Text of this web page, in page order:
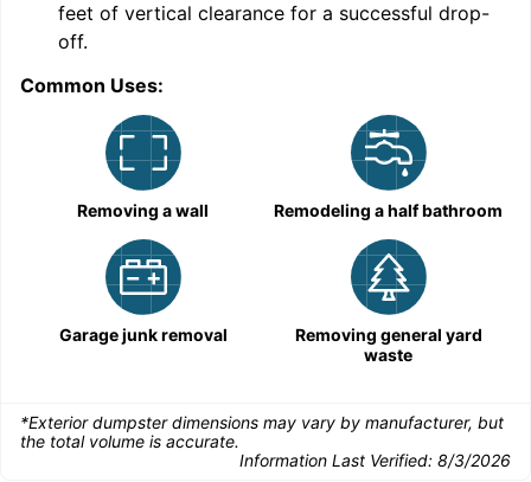
feet of vertical clearance for a successful drop-
off.
Common Uses:
Removing a wall Remodeling a half bathroom
Garage junk removal
Removing general yard
waste
*Exterior dumpster dimensions may vary by manufacturer, but
the total volume is accurate.
Information Last Verified: 8/3/2026